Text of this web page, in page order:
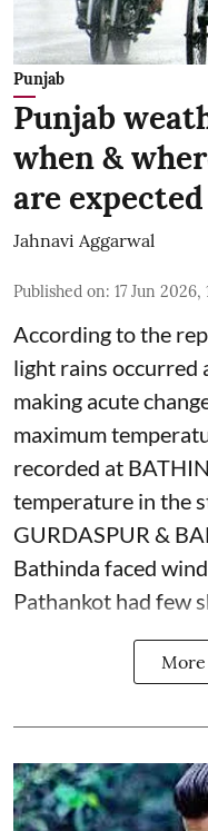
Punjab
Punjab
when &
are
Jahnavi Aggarwal
Published on: 17 Jun 2026,
According to the
light rains occurred
making acute
maximum
recorded at
temperature in the
GURDASPUR &
Bathinda faced
Pathankot had few